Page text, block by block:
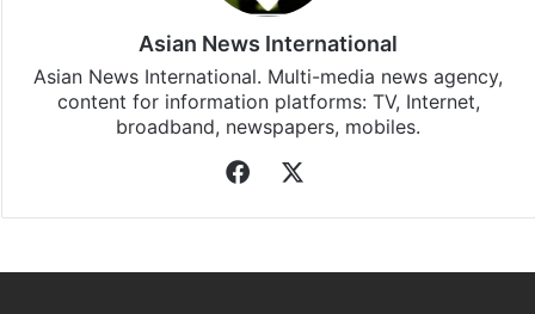
Asian News International
Asian News International. Multi-media news agency,
content for information platforms: TV, Internet,
broadband, newspapers, mobiles.
Facebook